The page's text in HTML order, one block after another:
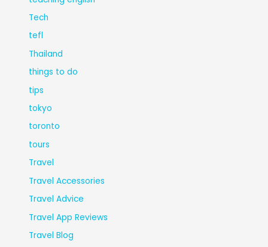
Tech
tefl
Thailand
things to do
tips
tokyo
toronto
tours
Travel
Travel Accessories
Travel Advice
Travel App Reviews
Travel Blog